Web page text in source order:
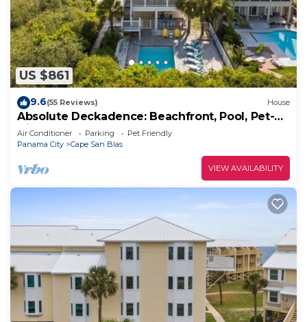
US $861
9.6(55 Reviews) House
Absolute Deckadence: Beachfront, Pool, Pet-
friendly, Sleeps 16
Air Conditioner Parking
Pet Friendly
Panama City
Cape San Blas
VIEW AVAILABILITY